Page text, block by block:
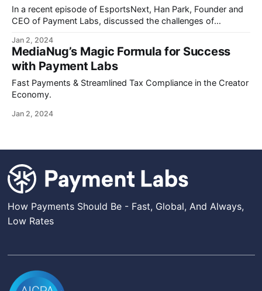
In a recent episode of EsportsNext, Han Park, Founder and
CEO of Payment Labs, discussed the challenges of
Jan 2, 2024
MediaNug’s Magic Formula for Success
with Payment Labs
Fast Payments & Streamlined Tax Compliance in the Creator
Economy.
Jan 2, 2024
How Payments Should Be - Fast, Global, And Always,
Low Rates